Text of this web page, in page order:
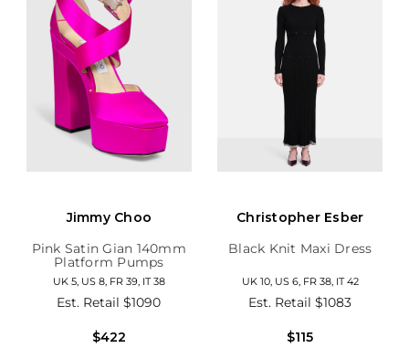
Jimmy Choo
Pink Satin Gian 140mm
Platform Pumps
UK 5, US 8, FR 39, IT 38
Est. Retail$1090
$422
Christopher Esber
Black Knit Maxi Dress
UK 10, US 6, FR 38, IT 42
Est. Retail$1083
$115